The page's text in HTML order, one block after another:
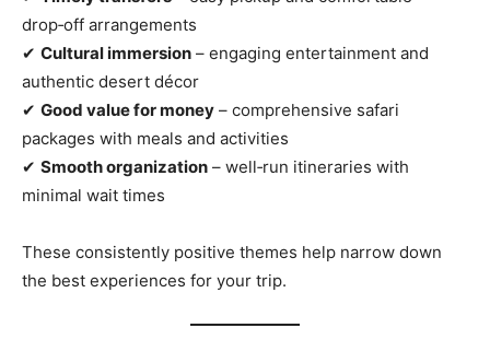
drop‑off arrangements
✔ Cultural immersion – engaging entertainment and
authentic desert décor
✔ Good value for money – comprehensive safari
packages with meals and activities
✔ Smooth organization – well‑run itineraries with
minimal wait times
These consistently positive themes help narrow down
the best experiences for your trip.